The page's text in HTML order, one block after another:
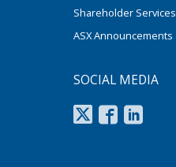
Shareholder Services
ASX Announcements
SOCIAL MEDIA